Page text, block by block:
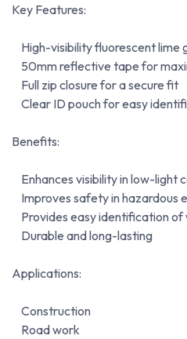
Key Features:
High-visibility fluorescent lime
50mm reflective tape for
Full zip closure for a secure fit
Clear ID pouch for easy
Benefits:
Enhances visibility in low-light
Improves safety in hazardous
Provides easy identification of
Durable and long-lasting
Applications:
Construction
Road work